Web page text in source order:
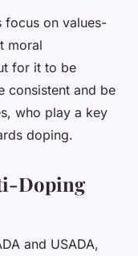
focus on values-
moral
for it to be
consistent and be
who play a key
doping.
Doping
and USADA,